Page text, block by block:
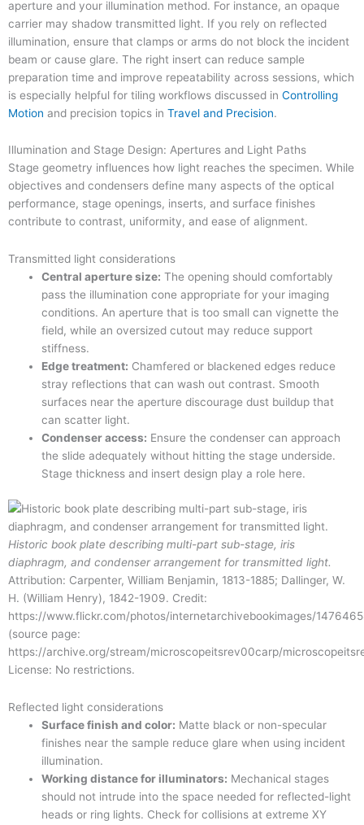
aperture and your illumination method. For instance, an opaque
carrier may shadow transmitted light. If you rely on reflected
illumination, ensure that clamps or arms do not block the incident
beam or cause glare. The right insert can reduce sample
preparation time and improve repeatability across sessions, which
is especially helpful for tiling workflows discussed in Controlling
Motion and precision topics in Travel and Precision.
Illumination and Stage Design: Apertures and Light Paths
Stage geometry influences how light reaches the specimen. While
objectives and condensers define many aspects of the optical
performance, stage openings, inserts, and surface finishes
contribute to contrast, uniformity, and ease of alignment.
Transmitted light considerations
Central aperture size: The opening should comfortably
pass the illumination cone appropriate for your imaging
conditions. An aperture that is too small can vignette the
field, while an oversized cutout may reduce support
stiffness.
Edge treatment: Chamfered or blackened edges reduce
stray reflections that can wash out contrast. Smooth
surfaces near the aperture discourage dust buildup that
can scatter light.
Condenser access: Ensure the condenser can approach
the slide adequately without hitting the stage underside.
Stage thickness and insert design play a role here.
Historic book plate describing multi-part sub-stage, iris
diaphragm, and condenser arrangement for transmitted light.
Attribution: Carpenter, William Benjamin, 1813-1885; Dallinger, W.
H. (William Henry), 1842-1909. Credit:
https://www.flickr.com/photos/internetarchivebookimages/
(source page:
https://archive.org/stream/microscopeitsrev00carp/
License: No restrictions.
Reflected light considerations
Surface finish and color: Matte black or non-specular
finishes near the sample reduce glare when using incident
illumination.
Working distance for illuminators: Mechanical stages
should not intrude into the space needed for reflected-light
heads or ring lights. Check for collisions at extreme XY